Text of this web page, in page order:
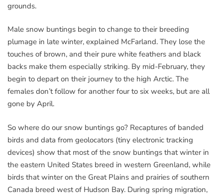
grounds.
Male snow buntings begin to change to their breeding
plumage in late winter, explained McFarland. They lose the
touches of brown, and their pure white feathers and black
backs make them especially striking. By mid-February, they
begin to depart on their journey to the high Arctic. The
females don’t follow for another four to six weeks, but are all
gone by April.
So where do our snow buntings go? Recaptures of banded
birds and data from geolocators (tiny electronic tracking
devices) show that most of the snow buntings that winter in
the eastern United States breed in western Greenland, while
birds that winter on the Great Plains and prairies of southern
Canada breed west of Hudson Bay. During spring migration,